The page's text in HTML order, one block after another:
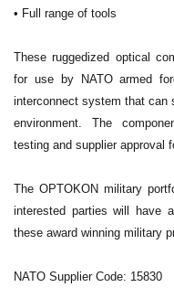
• Full range of tools
These ruggedized optical
for use by NATO armed
interconnect system that can
environment. The
testing and supplier approval
The OPTOKON military
interested parties will have
these award winning military
NATO Supplier Code: 15830